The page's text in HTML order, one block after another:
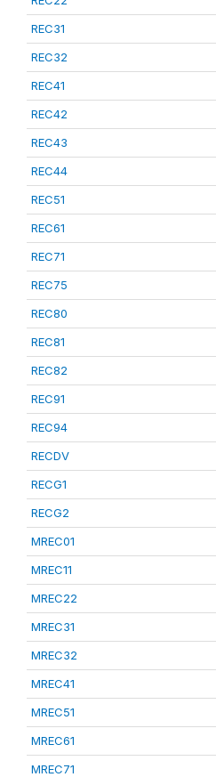
REC31
REC32
REC41
REC42
REC43
REC44
REC51
REC61
REC71
REC75
REC80
REC81
REC82
REC91
REC94
RECDV
RECG1
RECG2
MREC01
MREC11
MREC22
MREC31
MREC32
MREC41
MREC51
MREC61
MREC71